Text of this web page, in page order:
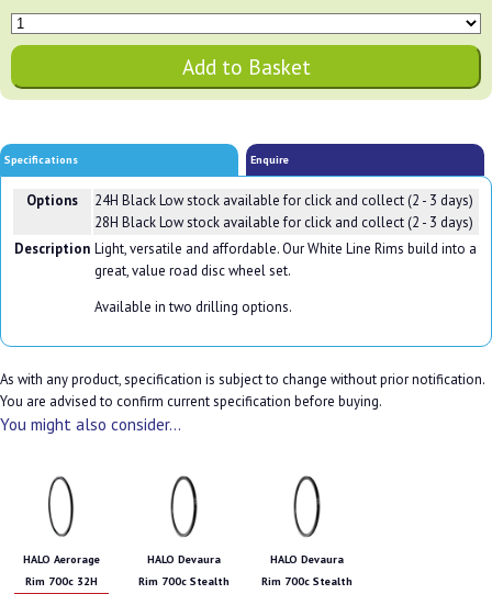
Specifications Enquire
Options 24H BlackLow stock available for click and collect (2 - 3 days)
28H BlackLow stock available for click and collect (2 - 3 days)
Description Light, versatile and affordable. Our White Line Rims build into a
great, value road disc wheel set.
Available in two drilling options.
As with any product, specification is subject to change without prior notification.
You are advised to confirm current specification before buying.
You might also consider...
HALO Aerorage
Rim 700c 32H
HALO Devaura
Rim 700c Stealth
HALO Devaura
Rim 700c Stealth